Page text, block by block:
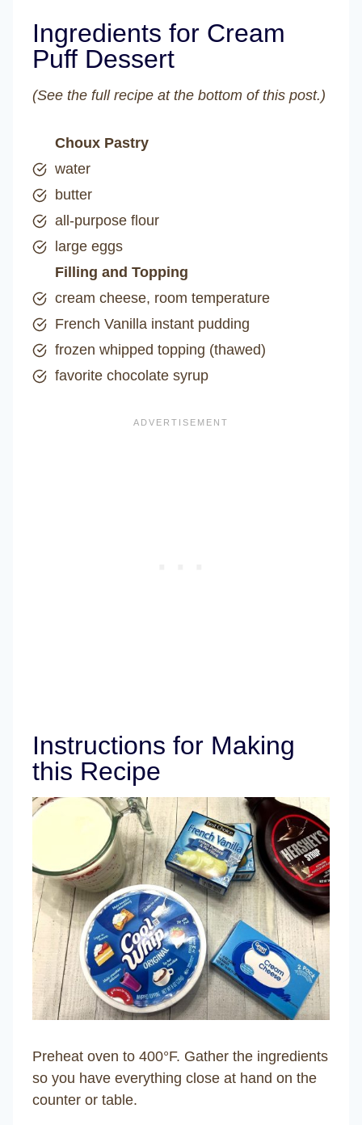
Ingredients for Cream
Puff Dessert
(See the full recipe at the bottom of this post.)
Choux Pastry
water
butter
all-purpose flour
large eggs
Filling and Topping
cream cheese, room temperature
French Vanilla instant pudding
frozen whipped topping (thawed)
favorite chocolate syrup
Instructions for Making
this Recipe
Preheat oven to 400°F. Gather the ingredients
so you have everything close at hand on the
counter or table.